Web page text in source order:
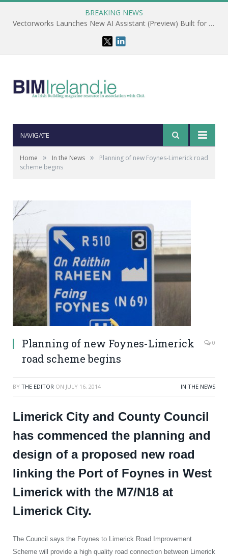
BREAKING NEWS
Vectorworks Launches New AI Assistant (Preview) Built for Designers
NAVIGATE
Home » In the News »
Planning of new Foynes-Limerick road
scheme begins
Planning of new Foynes-Limerick
road scheme begins
0
BY THE EDITOR ON JULY 16, 2014 IN THE NEWS
Limerick City and County Council
has commenced the planning and
design of a proposed new road
linking the Port of Foynes in West
Limerick with the M7/N18 at
Limerick City.
The Council says the Foynes to Limerick Road Improvement
Scheme will provide a high quality road connection between Limerick